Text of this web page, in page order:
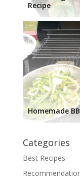
Recipe
Homemade
Categories
Best Recipes